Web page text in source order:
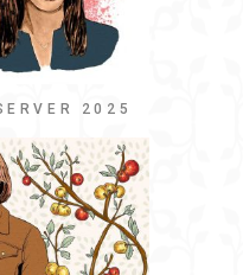
2025